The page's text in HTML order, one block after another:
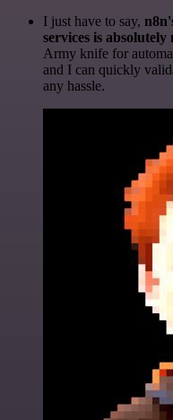
I just have to say,
services is
Army knife for
and I can quickly
any hassle.